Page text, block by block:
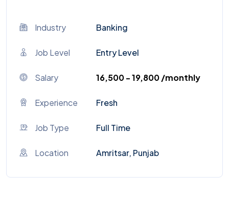
Industry Banking
Job Level Entry Level
Salary ₹16,500 - ₹19,800 /monthly
Experience Fresh
Job Type Full Time
Location Amritsar, Punjab